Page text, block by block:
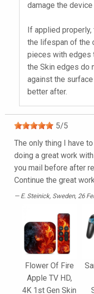
damage the
If applied
the lifespan of the
pieces with edges
the Skin edges do
against the
better after.
5/5
The only thing I have
doing a great work
you mail before after
Continue the great
E. Steinick, Sweden, 26
Flower Of Fire
Apple TV HD,
4K 1st Gen Skin